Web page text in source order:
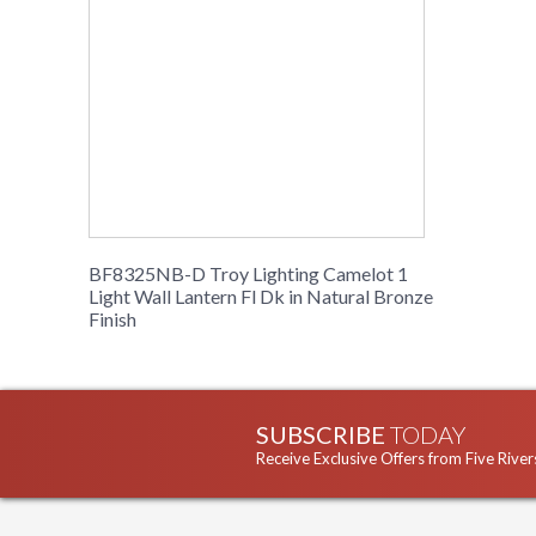
BF8325NB-D Troy Lighting Camelot 1
Light Wall Lantern Fl Dk in Natural Bronze
Finish
SUBSCRIBE TODAY
Receive Exclusive Offers from Five